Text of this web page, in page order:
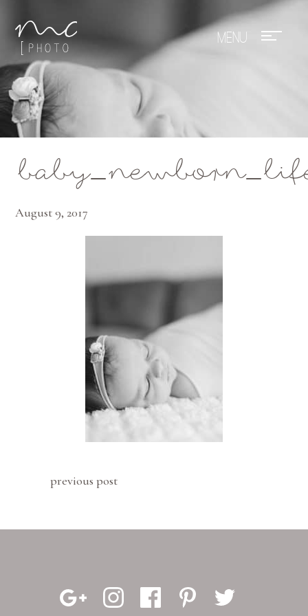
August 9, 2017
previous post